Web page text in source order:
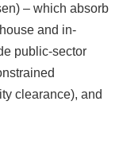
– which absorb
and in-
public-sector
clearance), and